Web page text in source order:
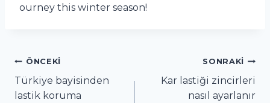
ourney this winter season!
Yazı
gezinmesi
ÖNCEKI
Türkiye bayisinden
lastik koruma
SONRAKI
Kar lastiği zincirleri
nasıl ayarlanır